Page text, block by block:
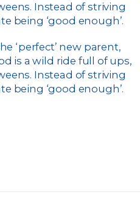
Instead of striving
being ‘good enough’.
‘perfect’ new parent,
is a wild ride full of ups,
Instead of striving
being ‘good enough’.